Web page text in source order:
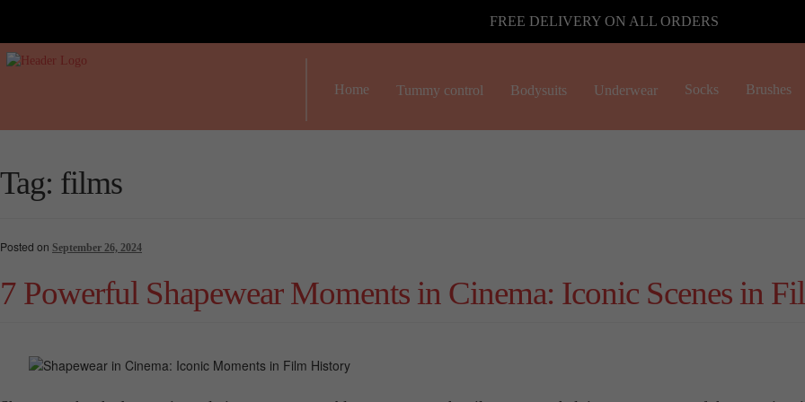
FREE DELIVERY ON ALL ORDERS
Home Tummy control Bodysuits Underwear Socks Brushes
Tag: films
Posted on September 26, 2024
7 Powerful Shapewear Moments in Cinema: Iconic Scenes in